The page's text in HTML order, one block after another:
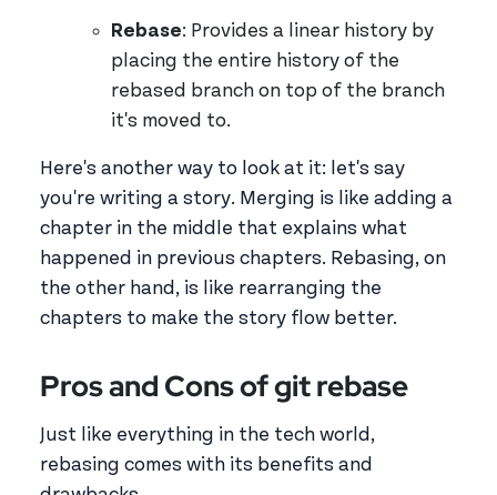
Rebase: Provides a linear history by
placing the entire history of the
rebased branch on top of the branch
it's moved to.
Here's another way to look at it: let's say
you're writing a story. Merging is like adding a
chapter in the middle that explains what
happened in previous chapters. Rebasing, on
the other hand, is like rearranging the
chapters to make the story flow better.
Pros and Cons of git rebase
Just like everything in the tech world,
rebasing comes with its benefits and